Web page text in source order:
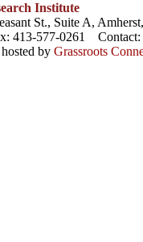
Institute
St., Suite A,
413-577-0261 Contact:
by Grassroots